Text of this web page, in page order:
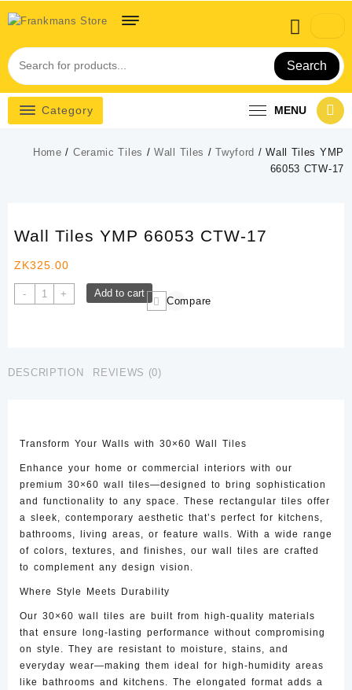
to
Search
Category MENU
Home / Ceramic Tiles /Wall Tiles /Twyford / Wall Tiles YMP
66053 CTW-17
Wall Tiles YMP 66053 CTW-17
ZK325.00
-
Wall
Tiles
17
+ Add to cart
Compare
DESCRIPTION REVIEWS (0)
Transform Your Walls with 30×60 Wall Tiles
Enhance your home or commercial interiors with our
premium 30×60 wall tiles—designed to bring sophistication
and functionality to any space. These rectangular tiles offer
a sleek, contemporary aesthetic that’s perfect for kitchens,
bathrooms, living areas, or feature walls. With a wide range
of colors, textures, and finishes, our wall tiles are crafted
to complement any design vision.
Where Style Meets Durability
Our 30×60 wall tiles are built from high-quality materials
that ensure long-lasting performance without compromising
on style. They are resistant to moisture, stains, and
everyday wear—making them ideal for high-humidity areas
like bathrooms and kitchens. The elongated format adds a